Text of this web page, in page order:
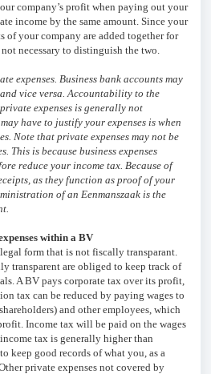
company’s profit when paying out your
income by the same amount. Since your
of your company are added together for
necessary to distinguish the two.
expenses. Business bank accounts may
vice versa. Accountability to the
expenses is generally not
have to justify your expenses is when
Note that private expenses may not be
This is because business expenses
reduce your income tax. Because of
as they function as proof of your
of an Eenmanszaak is the
within a BV
form that is not fiscally transparant.
transparent are obliged to keep track of
A BV pays corporate tax over its profit,
tax can be reduced by paying wages to
and other employees, which
Income tax will be paid on the wages
tax is generally higher than
keep good records of what you, as a
private expenses not covered by